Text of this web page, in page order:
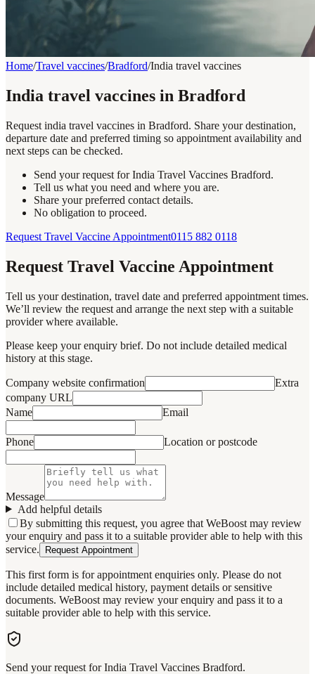
Home/Travel vaccines/Bradford/India travel vaccines
India travel vaccines in Bradford
Request india travel vaccines in Bradford. Share your destination,
departure date and preferred timing so appointment availability and
next steps can be checked.
Send your request for India Travel Vaccines Bradford.
Tell us what you need and where you are.
Share your preferred contact details.
No obligation to proceed.
Request Travel Vaccine Appointment0115 882 0118
Request Travel Vaccine Appointment
Tell us your destination, travel date and preferred appointment times.
We’ll review the request and arrange the next step with a suitable
provider where available.
Please keep your enquiry brief. Do not include detailed medical
history at this stage.
Company website confirmation
Extra
company URL
Name
Email
Phone Location or postcode
Message
Add helpful details
By submitting this request, you agree that WeBoost may review
your enquiry and pass it to a suitable provider able to help with this
service.
Request Appointment
This first form is for appointment enquiries only. Please do not
include detailed medical history, payment details or sensitive
documents. WeBoost may review your enquiry and pass it to a
suitable provider able to help with this service.
Send your request for India Travel Vaccines Bradford.